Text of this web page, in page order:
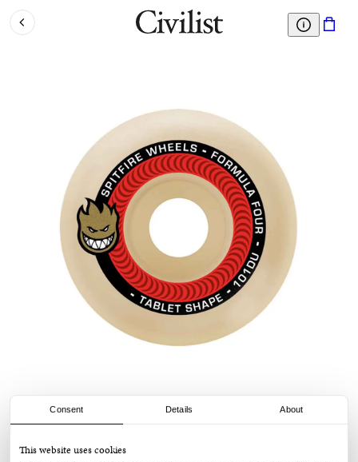
Consent Details About
This website uses cookiesF4 Tablets - Natural - 101A - 54mm